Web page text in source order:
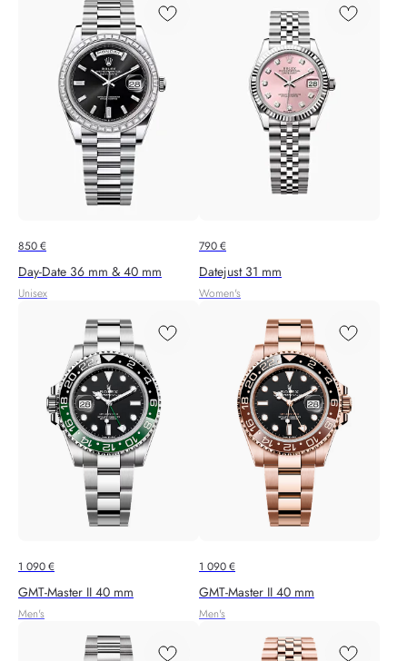
850€
Day-Date 36 mm & 40 mm
Unisex
790€
Datejust 31 mm
Women's
1 090€
GMT-Master II 40 mm
Men's
1 090€
GMT-Master II 40 mm
Men's